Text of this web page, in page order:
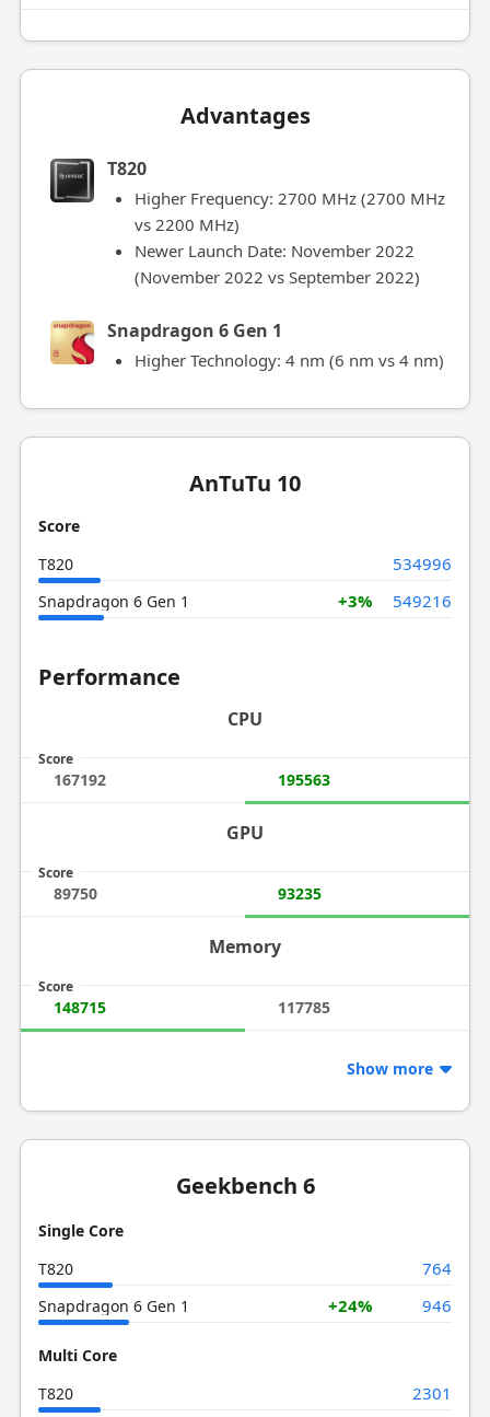
Advantages
T820
Higher Frequency: 2700 MHz (2700 MHz
vs 2200 MHz)
Newer Launch Date: November 2022
(November 2022 vs September 2022)
Snapdragon 6 Gen 1
Higher Technology: 4 nm (6 nm vs 4 nm)
AnTuTu 10
Score
T820
534996
Snapdragon 6 Gen 1 +3% 549216
Performance
CPU
Score
167192 195563
GPU
Score
89750 93235
Memory
Score
148715 117785
Show more
Geekbench 6
Single Core
T820
764
Snapdragon 6 Gen 1 +24% 946
Multi Core
T820
2301